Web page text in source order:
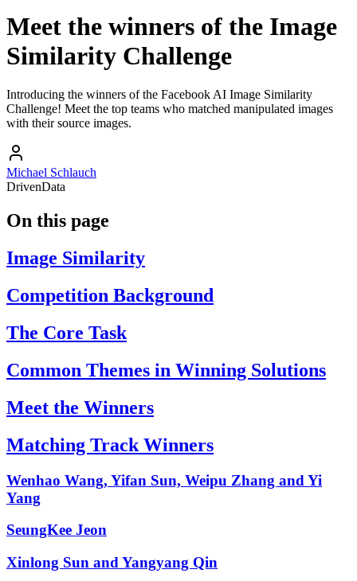
Meet the winners of the Image
Similarity Challenge
Introducing the winners of the Facebook AI Image Similarity
Challenge! Meet the top teams who matched manipulated images
with their source images.
Michael Schlauch
DrivenData
On this page
Image Similarity
Competition Background
The Core Task
Common Themes in Winning Solutions
Meet the Winners
Matching Track Winners
Wenhao Wang, Yifan Sun, Weipu Zhang and Yi
Yang
SeungKee Jeon
Xinlong Sun and Yangyang Qin